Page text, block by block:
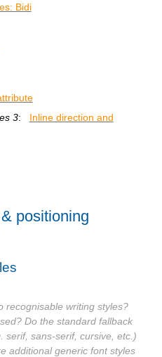
Bidi
3: Inline direction and
positioning
recognisable writing styles?
Do the standard fallback
serif, sans-serif, cursive, etc.)
additional generic font styles